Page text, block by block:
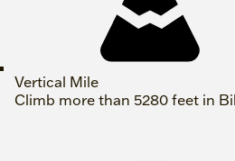
Vertical Mile
Climb more than 5280 feet in